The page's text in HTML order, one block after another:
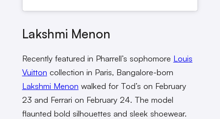
Lakshmi Menon
Recently featured in Pharrell’s sophomore Louis
Vuitton collection in Paris, Bangalore-born
Lakshmi Menon walked for Tod’s on February
23 and Ferrari on February 24. The model
flaunted bold silhouettes and sleek shoewear.